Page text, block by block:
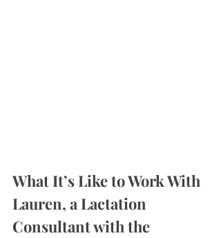
What It’s Like to Work With
Lauren, a Lactation
Consultant with the